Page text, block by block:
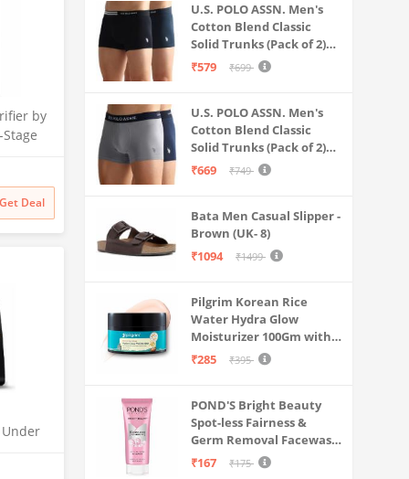
by
filter
Get Deal
U.S. POLO ASSN. Men's
Cotton Blend Classic
Solid Trunks (Pack of 2)
(OET06-P2_Navy-Black
₹579 ₹699
U.S. POLO ASSN. Men's
Cotton Blend Classic
Solid Trunks (Pack of 2)
(OET11-NB0-P2_Navy-
₹669 ₹749
Bata Men Casual Slipper -
Brown (UK- 8)
₹1094
₹1499
Pilgrim Korean Rice
Water Hydra Glow
Moisturizer 100Gm with 5
Hyaluronic Acids, 3%
Hydration & Instant
Glass Skin | Oil-Free,
Lightweight Gel | All
SkinTypes | Women,Men
₹285 ₹395
POND'S Bright Beauty
Spot-less Fairness &
Germ Removal Facewash
100 g
₹167 ₹175